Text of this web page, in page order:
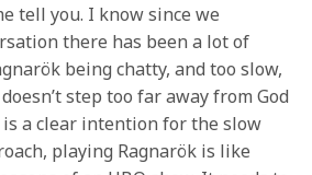
tell you. I know since we
there has been a lot of
being chatty, and too slow,
step too far away from God
is a clear intention for the slow
playing Ragnarök is like